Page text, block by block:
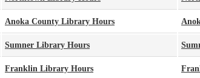
Anoka County Library Hours
Sumner Library Hours
Franklin Library Hours